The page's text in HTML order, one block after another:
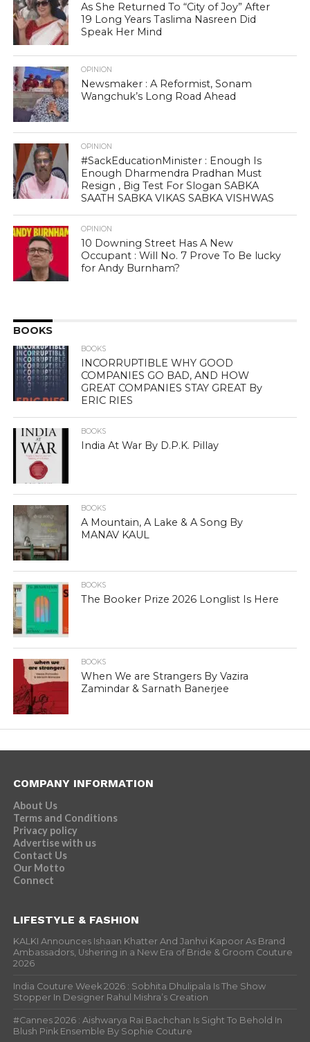
As She Returned To “City of Joy” After
19 Long Years Taslima Nasreen Did
Speak Her Mind
OPINION
Newsmaker : A Reformist, Sonam
Wangchuk’s Long Road Ahead
OPINION
#SackEducationMinister : Enough Is
Enough Dharmendra Pradhan Must
Resign , Big Test For Slogan SABKA
SAATH SABKA VIKAS SABKA VISHWAS
OPINION
10 Downing Street Has A New
Occupant : Will No. 7 Prove To Be lucky
for Andy Burnham?
BOOKS
BOOKS
INCORRUPTIBLE WHY GOOD
COMPANIES GO BAD, AND HOW
GREAT COMPANIES STAY GREAT By
ERIC RIES
BOOKS
India At War By D.P.K. Pillay
BOOKS
A Mountain, A Lake & A Song By
MANAV KAUL
BOOKS
The Booker Prize 2026 Longlist Is Here
BOOKS
When We are Strangers By Vazira
Zamindar & Sarnath Banerjee
COMPANY INFORMATION
About Us
Terms and Conditions
Privacy policy
Advertise with us
Contact Us
Our Motto
Connect
LIFESTYLE & FASHION
KALKI Announces Ishaan Khatter And Janhvi Kapoor As Brand
Ambassadors, Ushering in a New Era of Bride & Groom Couture
2026
India Couture Week 2026 : Sobhita Dhulipala Is The Show
Stopper In Designer Rahul Mishra’s Creation
#Cannes 2026 : Aishwarya Rai Bachchan Is Sight To Behold In
Blush Pink Ensemble By Sophie Couture